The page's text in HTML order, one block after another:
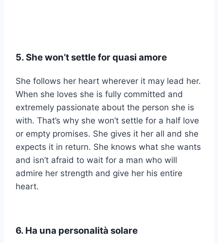
5. She won’t settle forquasi amore
She follows her heart wherever it may lead her.
When she loves she is fully committed and
extremely passionate about the person she is
with. That’s why she won’t settle for a half love
or empty promises. She gives it her all and she
expects it in return. She knows what she wants
and isn’t afraid to wait for a man who will
admire her strength and give her his entire
heart.
6. Ha una personalità solare